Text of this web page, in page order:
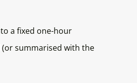
a fixed one-hour
summarised with the